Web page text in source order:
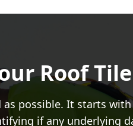
Roof
possible. It starts
if any underlying